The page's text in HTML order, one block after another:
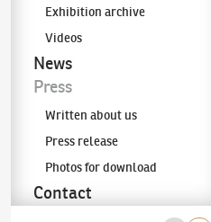
Exhibition archive
Videos
News
Press
Written about us
Press release
Photos for download
Contact
Charlotte Piepenhagen-Mohr